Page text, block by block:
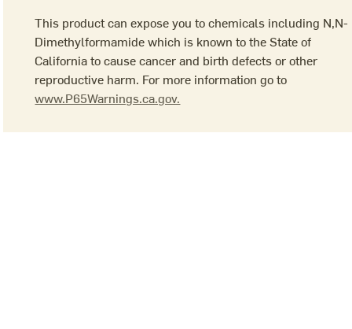
This product can expose you to chemicals including N,N-
Dimethylformamide which is known to the State of
California to cause cancer and birth defects or other
reproductive harm. For more information go to
www.P65Warnings.ca.gov.